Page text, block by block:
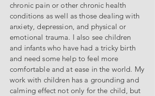
chronic pain or other chronic health
conditions as well as those dealing with
anxiety, depression, and physical or
emotional trauma. I also see children
and infants who have had a tricky birth
and need some help to feel more
comfortable and at ease in the world. My
work with children has a grounding and
calming effect not only for the child, but